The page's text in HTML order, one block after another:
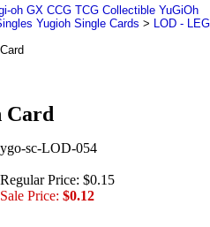
oh GX CCG TCG Collectible YuGiOh
Yugioh Single Cards > LOD -
Card
ygo-sc-LOD-054
Regular Price: $0.15
Sale Price: $0.12